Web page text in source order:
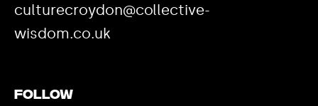
culturecroydon@collective-
wisdom.co.uk
Follow